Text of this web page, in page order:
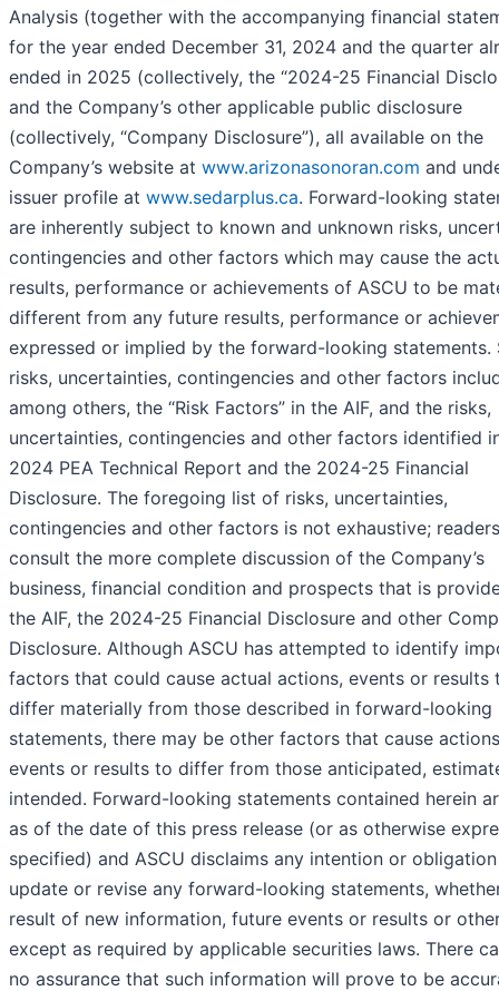
Analysis (together with the accompanying financial
for the year ended December 31, 2024 and the quarter
ended in 2025 (collectively, the “2024-25 Financial
and the Company’s other applicable public disclosure
(collectively, “Company Disclosure”), all available on the
Company’s website at www.arizonasonoran.com and
issuer profile at www.sedarplus.ca. Forward-looking
are inherently subject to known and unknown risks,
contingencies and other factors which may cause the
results, performance or achievements of ASCU to be
different from any future results, performance or
expressed or implied by the forward-looking statements.
risks, uncertainties, contingencies and other factors
among others, the “Risk Factors” in the AIF, and the risks,
uncertainties, contingencies and other factors identified
2024 PEA Technical Report and the 2024-25 Financial
Disclosure. The foregoing list of risks, uncertainties,
contingencies and other factors is not exhaustive;
consult the more complete discussion of the Company’s
business, financial condition and prospects that is
the AIF, the 2024-25 Financial Disclosure and other
Disclosure. Although ASCU has attempted to identify
factors that could cause actual actions, events or results
differ materially from those described in forward-looking
statements, there may be other factors that cause
events or results to differ from those anticipated,
intended. Forward-looking statements contained herein
as of the date of this press release (or as otherwise
specified) and ASCU disclaims any intention or
update or revise any forward-looking statements,
result of new information, future events or results or
except as required by applicable securities laws. There
no assurance that such information will prove to be